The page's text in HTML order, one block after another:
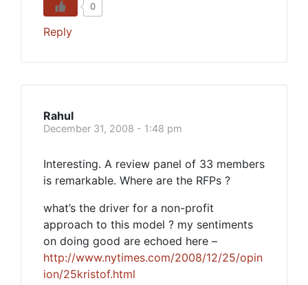
0
Reply
Rahul
December 31, 2008 - 1:48 pm
Interesting. A review panel of 33 members
is remarkable. Where are the RFPs ?
what’s the driver for a non-profit
approach to this model ? my sentiments
on doing good are echoed here –
http://www.nytimes.com/2008/12/25/opin
ion/25kristof.html